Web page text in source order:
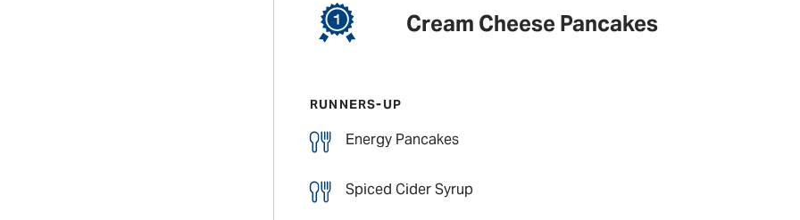
Cream Cheese Pancakes
RUNNERS-UP
Energy Pancakes
Spiced Cider Syrup